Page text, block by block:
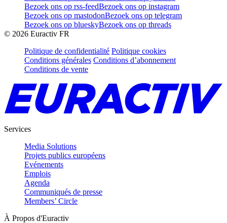
Bezoek ons op rss-feedBezoek ons op instagram
Bezoek ons op mastodonBezoek ons op telegram
Bezoek ons op blueskyBezoek ons op threads
© 2026 Euractiv FR
Politique de confidentialité Politique cookies
Conditions générales Conditions d’abonnement
Conditions de vente
Services
Media Solutions
Projets publics européens
Evénements
Emplois
Agenda
Communiqués de presse
Members’ Circle
À Propos d'Euractiv